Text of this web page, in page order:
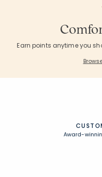
Earn points anytime you
Award-